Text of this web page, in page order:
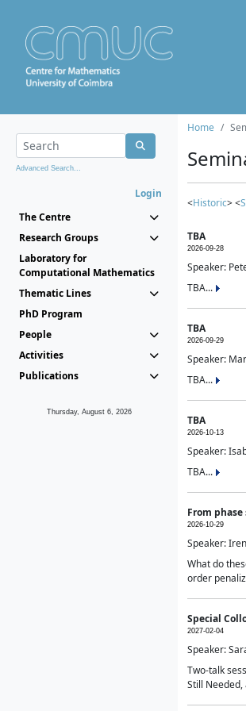
Advanced Search...
Login
The Centre
Research Groups
Laboratory for
Computational Mathematics
Thematic Lines
PhD Program
People
Activities
Publications
Thursday, August 6, 2026
Home
<Historic> <
TBA
2026-09-28
Speaker:
TBA...
TBA
2026-09-29
Speaker:
TBA...
TBA
2026-10-13
Speaker:
TBA...
From
2026-10-29
Speaker:
What do
order
Special
2027-02-04
Speaker:
Two-talk
Still Needed,